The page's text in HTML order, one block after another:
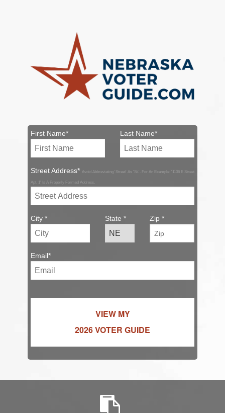
First Name* Last Name*
Street Address* Avoid Abbreviating 'Street' As 'St.'. For An Example: '1106 E Street
Apt. 1' Is A Properly Formed Address.
City * State * Zip *
Email*
VIEW MY
2026 VOTER GUIDE